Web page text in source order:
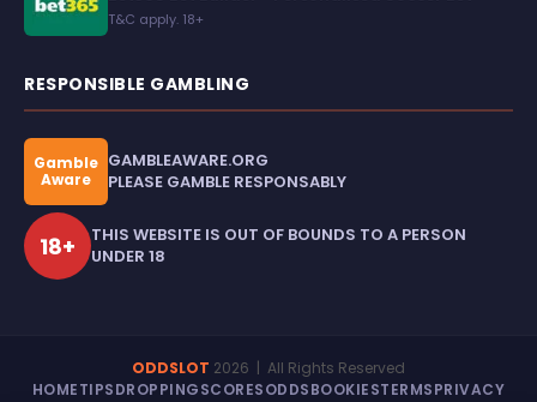
T&C apply. 18+
RESPONSIBLE GAMBLING
Gamble
Aware
GAMBLEAWARE.ORG
PLEASE GAMBLE RESPONSABLY
18+
THIS WEBSITE IS OUT OF BOUNDS TO A PERSON
UNDER 18
ODDSLOT 2026 | All Rights Reserved
HOMETIPSDROPPINGSCORESODDSBOOKIESTERMSPRIVACY